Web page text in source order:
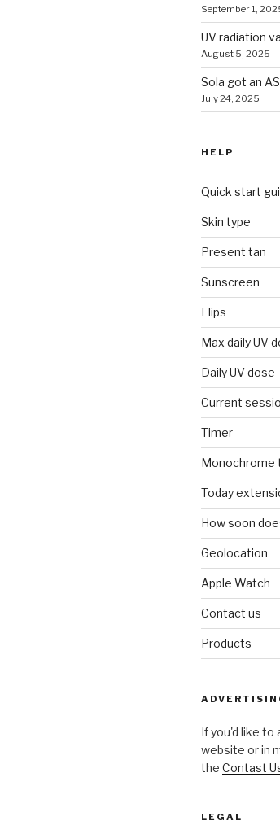
September 1,
UV radiation
August 5, 2025
Sola got an
July 24, 2025
HELP
Quick start
Skin type
Present tan
Sunscreen
Flips
Max daily UV
Daily UV dose
Current
Timer
Monochrome
Today
How soon
Geolocation
Apple Watch
Contact us
Products
If you'd like to
website or in
the Contast
LEGAL